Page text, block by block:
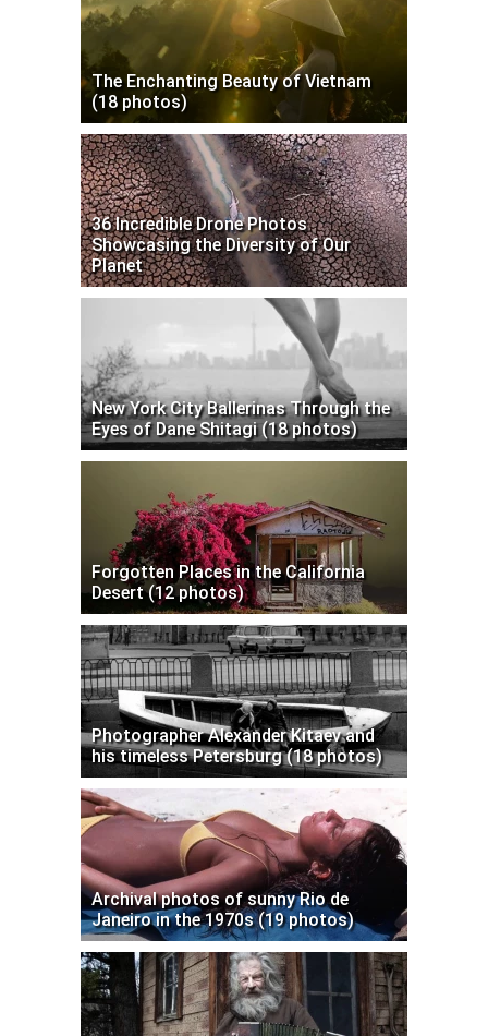
The Enchanting Beauty of Vietnam
(18 photos)
36 Incredible Drone Photos
Showcasing the Diversity of Our
Planet
New York City Ballerinas Through the
Eyes of Dane Shitagi (18 photos)
Forgotten Places in the California
Desert (12 photos)
Photographer Alexander Kitaev and
his timeless Petersburg (18 photos)
Archival photos of sunny Rio de
Janeiro in the 1970s (19 photos)